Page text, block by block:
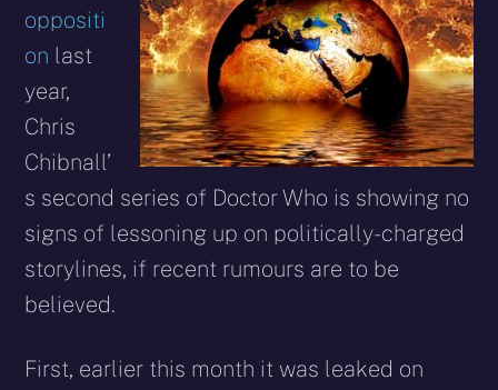
oppositi
on last
year,
Chris
Chibnall’
s second series of Doctor Who is showing no
signs of lessoning up on politically-charged
storylines, if recent rumours are to be
believed.
First, earlier this month it was leaked on